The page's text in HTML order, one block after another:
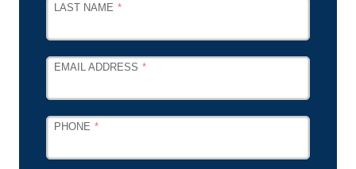
LAST NAME
EMAIL ADDRESS
PHONE